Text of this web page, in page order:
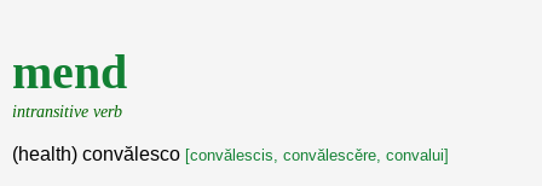
mend
intransitive verb
(health) convălesco [convălescis, convălescěre, convalui]